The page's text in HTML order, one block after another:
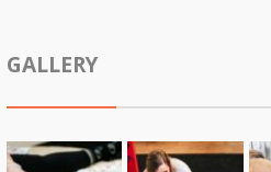
GALLERY